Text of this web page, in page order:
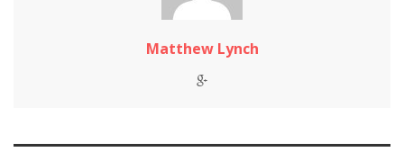
Matthew Lynch